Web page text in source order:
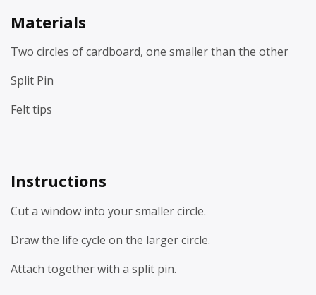
Materials
Two circles of cardboard, one smaller than the other
Split Pin
Felt tips
Instructions
Cut a window into your smaller circle.
Draw the life cycle on the larger circle.
Attach together with a split pin.